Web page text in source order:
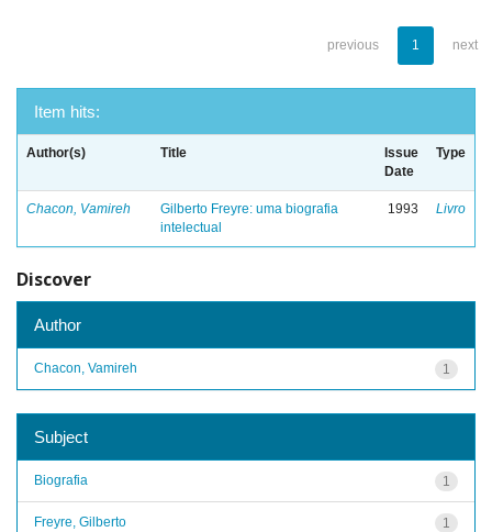
previous 1 next
Item hits:
Author(s) Title
Issue
Date
Type
Chacon, Vamireh
Gilberto Freyre: uma biografia
intelectual
1993 Livro
Discover
Author
1
Chacon, Vamireh
Subject
1
Biografia
1
Freyre, Gilberto